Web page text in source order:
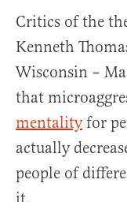
Critics of the
Kenneth
Wisconsin –
that
mentalityfor
actually
people of